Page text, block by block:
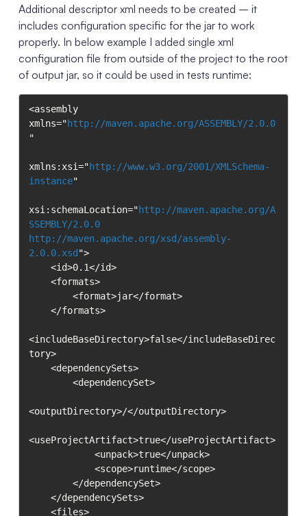
Additional descriptor xml needs to be created – it
includes configuration specific for the jar to work
properly. In below example I added single xml
configuration file from outside of the project to the root
of output jar, so it could be used in tests runtime:
<assembly
xmlns="http://maven.apache.org/ASSEMBLY/2.0.0
"
xmlns:xsi="http://www.w3.org/2001/XMLSchema-
instance"
xsi:schemaLocation="http://maven.apache.org/A
SSEMBLY/2.0.0
http://maven.apache.org/xsd/assembly-
2.0.0.xsd ">
<includeBaseDirectory>false</includeBaseDirec
tory>
<outputDirectory>/</outputDirectory>
<useProjectArtifact>true</useProjectArtifact>